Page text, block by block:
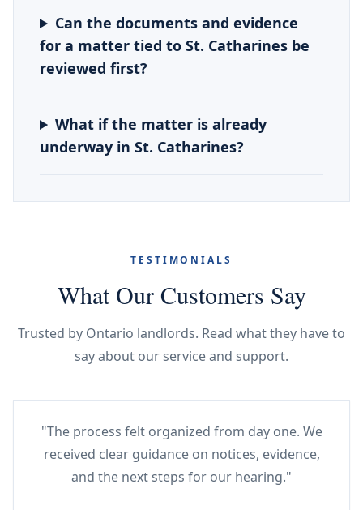
Can the documents and evidence
for a matter tied to St. Catharines be
reviewed first?
What if the matter is already
underway in St. Catharines?
TESTIMONIALS
What Our Customers Say
Trusted by Ontario landlords. Read what they have to
say about our service and support.
"The process felt organized from day one. We
received clear guidance on notices, evidence,
and the next steps for our hearing."